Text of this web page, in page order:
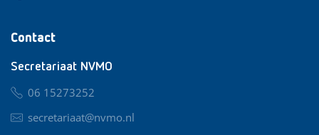
Contact
Secretariaat NVMO
06 15273252
secretariaat@nvmo.nl